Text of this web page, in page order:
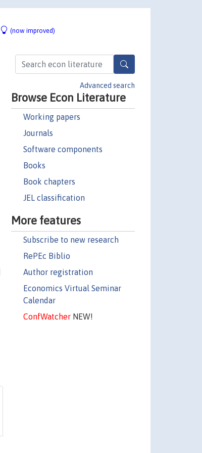
(now improved)
Advanced search
Browse Econ Literature
Working papers
Journals
Software components
Books
Book chapters
JEL classification
More features
Subscribe to new research
RePEc Biblio
Author registration
Economics Virtual Seminar
Calendar
ConfWatcherNEW!